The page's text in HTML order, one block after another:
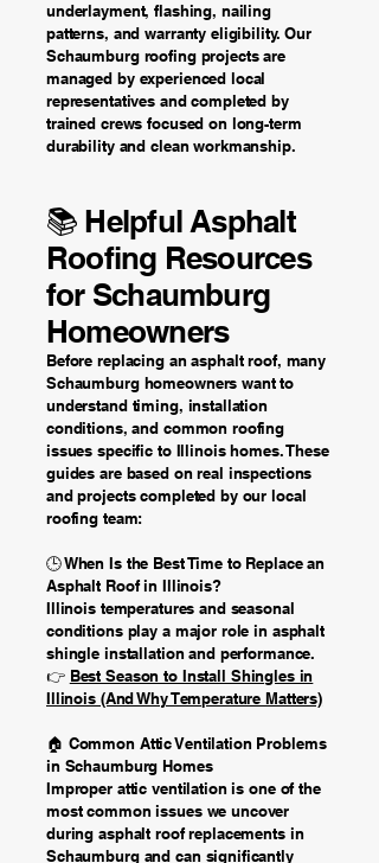
underlayment, flashing, nailing
patterns, and warranty eligibility. Our
Schaumburg roofing projects are
managed by experienced local
representatives and completed by
trained crews focused on long-term
durability and clean workmanship.
📚 Helpful Asphalt
Roofing Resources
for Schaumburg
Homeowners
Before replacing an asphalt roof, many
Schaumburg homeowners want to
understand timing, installation
conditions, and common roofing
issues specific to Illinois homes. These
guides are based on real inspections
and projects completed by our local
roofing team:
🕒 When Is the Best Time to Replace an
Asphalt Roof in Illinois?
Illinois temperatures and seasonal
conditions play a major role in asphalt
shingle installation and performance.
👉 Best Season to Install Shingles in
Illinois (And Why Temperature Matters)
🏠 Common Attic Ventilation Problems
in Schaumburg Homes
Improper attic ventilation is one of the
most common issues we uncover
during asphalt roof replacements in
Schaumburg and can significantly